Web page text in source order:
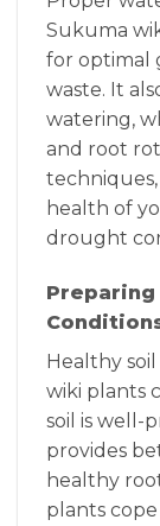
Sukuma
for optimal
waste. It
watering,
and root
health of
drought
Healthy
wiki plants
soil is well-
provides
healthy
plants